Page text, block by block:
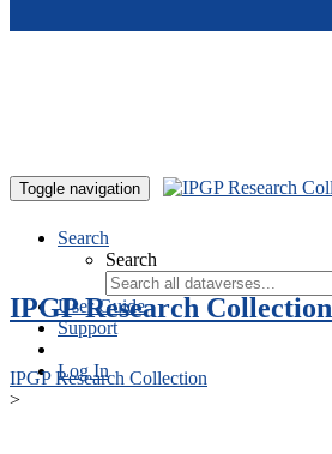
Toggle navigation
Search
Search
User Guide
Support
Log In
IPGP Research Collection
IPGP Research Collection
>